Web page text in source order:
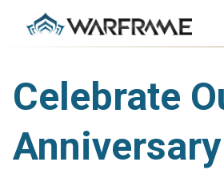
Celebrate
Anniversary